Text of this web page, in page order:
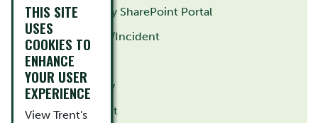
Health and Safety SharePoint Portal
Report A Hazard/Incident
Ergonomics
Campus Security
Risk Management
THIS SITE
USES
COOKIES TO
ENHANCE
YOUR USER
EXPERIENCE
View Trent's